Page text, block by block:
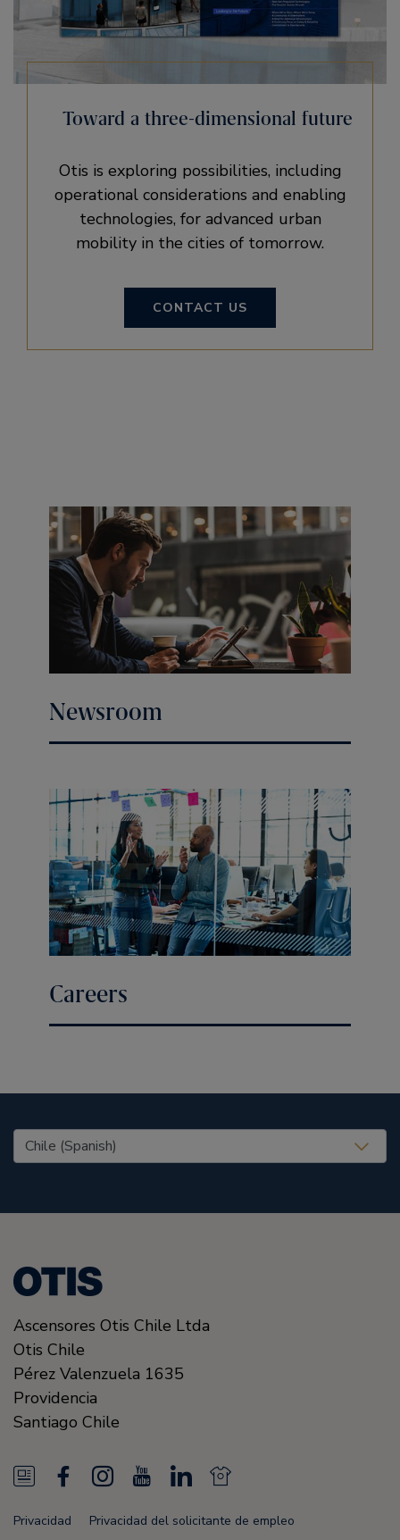
Toward a three-dimensional future
Otis is exploring possibilities, including
operational considerations and enabling
technologies, for advanced urban
mobility in the cities of tomorrow.
CONTACT US
Newsroom
Careers
United States (EN)
Ascensores Otis Chile Ltda
Otis Chile
Pérez Valenzuela 1635
Providencia
Santiago Chile
N
e
I
n
o
L
N
e
Privacidad
Privacidad del solicitante de empleo